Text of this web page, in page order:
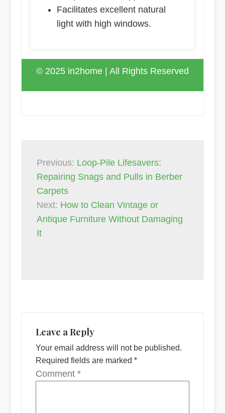
Facilitates excellent natural
light with high windows.
© 2025 in2home | All Rights Reserved
Post
navigation
Previous: Loop-Pile Lifesavers:
Repairing Snags and Pulls in Berber
Carpets
Next: How to Clean Vintage or
Antique Furniture Without Damaging
It
Leave a Reply
Your email address will not be published.
Required fields are marked*
Comment*